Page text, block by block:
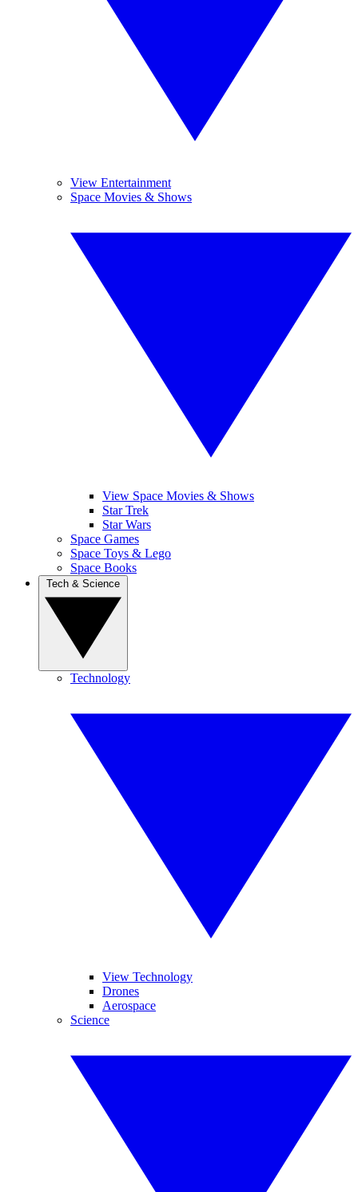
View Entertainment
Space Movies & Shows
View Space Movies & Shows
Star Trek
Star Wars
Space Games
Space Toys & Lego
Space Books
Technology
View Technology
Drones
Aerospace
Science